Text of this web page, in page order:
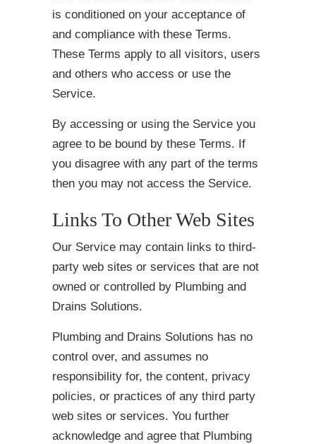
is conditioned on your acceptance of
and compliance with these Terms.
These Terms apply to all visitors, users
and others who access or use the
Service.
By accessing or using the Service you
agree to be bound by these Terms. If
you disagree with any part of the terms
then you may not access the Service.
Links To Other Web Sites
Our Service may contain links to third-
party web sites or services that are not
owned or controlled by Plumbing and
Drains Solutions.
Plumbing and Drains Solutions has no
control over, and assumes no
responsibility for, the content, privacy
policies, or practices of any third party
web sites or services. You further
acknowledge and agree that Plumbing